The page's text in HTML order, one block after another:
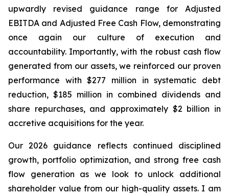
upwardly revised guidance range for Adjusted
EBITDA and Adjusted Free Cash Flow, demonstrating
once again our culture of execution and
accountability. Importantly, with the robust cash flow
generated from our assets, we reinforced our proven
performance with$277 million in systematic debt
reduction, $185 million in combined dividends and
share repurchases, and approximately $2 billion in
accretive acquisitions for the year.
Our 2026 guidance reflects continued disciplined
growth, portfolio optimization, and strong free cash
flow generation as we look to unlock additional
shareholder value from our high-quality assets. I am